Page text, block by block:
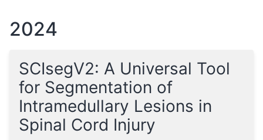
2024
SCIsegV2: A Universal Tool
for Segmentation of
Intramedullary Lesions in
Spinal Cord Injury